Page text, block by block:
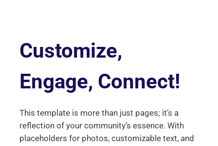
Customize,
Engage, Connect!
This template is more than just pages; it’s a
reflection of your community’s essence. With
placeholders for photos, customizable text, and